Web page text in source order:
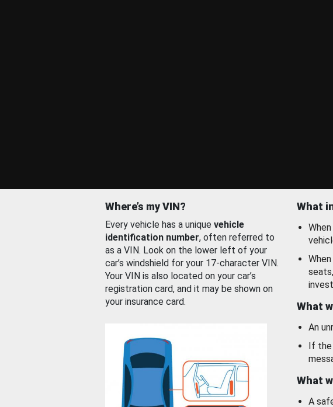
Where’s my VIN?
Every vehicle has a unique vehicle
identification number, often referred to
as a VIN. Look on the lower left of your
car’s windshield for your 17-character VIN.
Your VIN is also located on your car’s
registration card, and it may be shown on
your insurance card.
What
What
An
If the
What
A